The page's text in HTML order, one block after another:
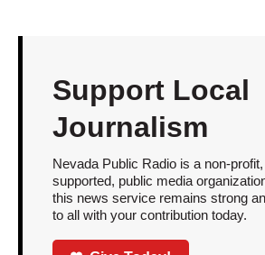
Support Local
Journalism
Nevada Public Radio is a non-
supported, public media
this news service remains strong
to all with your contribution today.